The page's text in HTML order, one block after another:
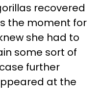
recovered
the moment for
she had to
some sort of
further
at the